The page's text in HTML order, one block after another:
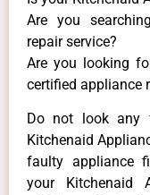
Are you
repair service?
Are you looking
certified appliance
Do not look any
Kitchenaid
faulty appliance
your Kitchenaid